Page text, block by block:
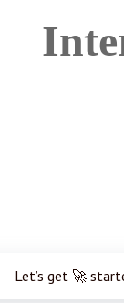
Let’s get 🚀